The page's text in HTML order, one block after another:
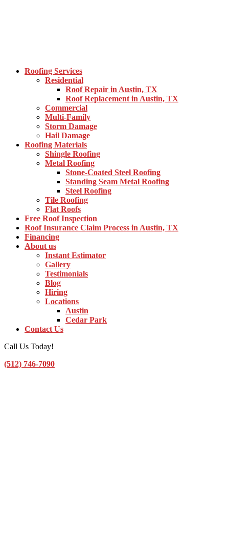
Roofing Services
Residential
Roof Repair in Austin, TX
Roof Replacement in Austin, TX
Commercial
Multi-Family
Storm Damage
Hail Damage
Roofing Materials
Shingle Roofing
Metal Roofing
Stone-Coated Steel Roofing
Standing Seam Metal Roofing
Steel Roofing
Tile Roofing
Flat Roofs
Free Roof Inspection
Roof Insurance Claim Process in Austin, TX
Financing
About us
Instant Estimator
Gallery
Testimonials
Blog
Hiring
Locations
Austin
Cedar Park
Contact Us
Call Us Today!
(512) 746-7090